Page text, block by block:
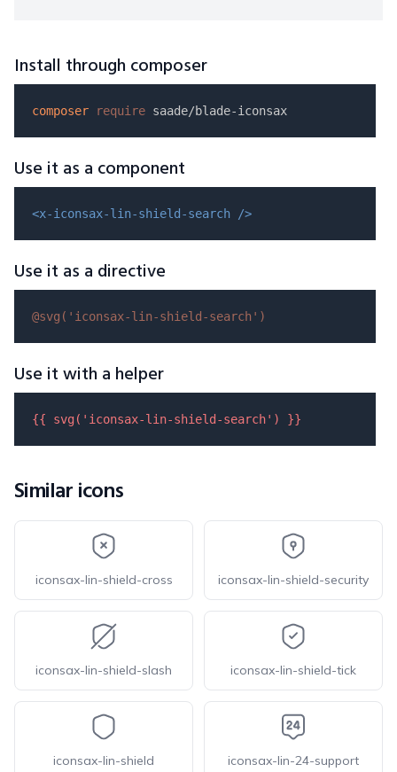
Install through composer
composer require
Use it as a component
<x-iconsax-lin-shield-search />
Use it as a directive
@svg( 'iconsax-lin-shield-search' )
Use it with a helper
{{ svg( 'iconsax-lin-shield-search' ) }}
Similar icons
iconsax-lin-shield-cross iconsax-lin-shield-security
iconsax-lin-shield-slash iconsax-lin-shield-tick
iconsax-lin-shield iconsax-lin-24-support